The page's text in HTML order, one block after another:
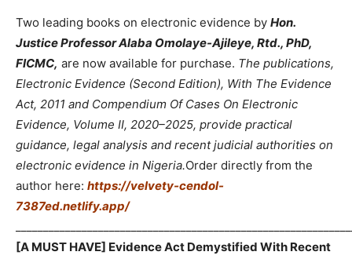
Two leading books on electronic evidence by Hon.
Justice Professor Alaba Omolaye-Ajileye, Rtd., PhD,
FICMC, are now available for purchase. The publications,
Electronic Evidence (Second Edition), With The Evidence
Act, 2011 and Compendium Of Cases On Electronic
Evidence, Volume II, 2020–2025, provide practical
guidance, legal analysis and recent judicial authorities on
electronic evidence in Nigeria.Order directly from the
author here: https://velvety-cendol-
7387ed.netlify.app/
[A MUST HAVE] Evidence Act Demystified With Recent